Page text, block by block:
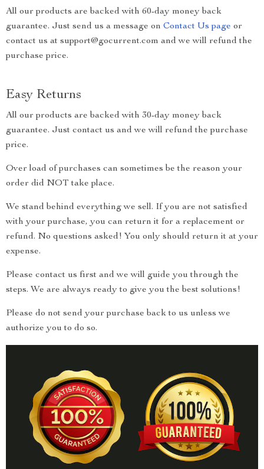
All our products are backed with 60-day money back
guarantee. Just send us a message on Contact Us page or
contact us at support@gocurrent.com and we will refund the
purchase price.
Easy Returns
All our products are backed with 30-day money back
guarantee. Just contact us and we will refund the purchase
price.
Over load of purchases can sometimes be the reason your
order did NOT take place.
We stand behind everything we sell. If you are not satisfied
with your purchase, you can return it for a replacement or
refund. No questions asked! You only should return it at your
expense.
Please contact us first and we will guide you through the
steps. We are always ready to give you the best solutions!
Please do not send your purchase back to us unless we
authorize you to do so.